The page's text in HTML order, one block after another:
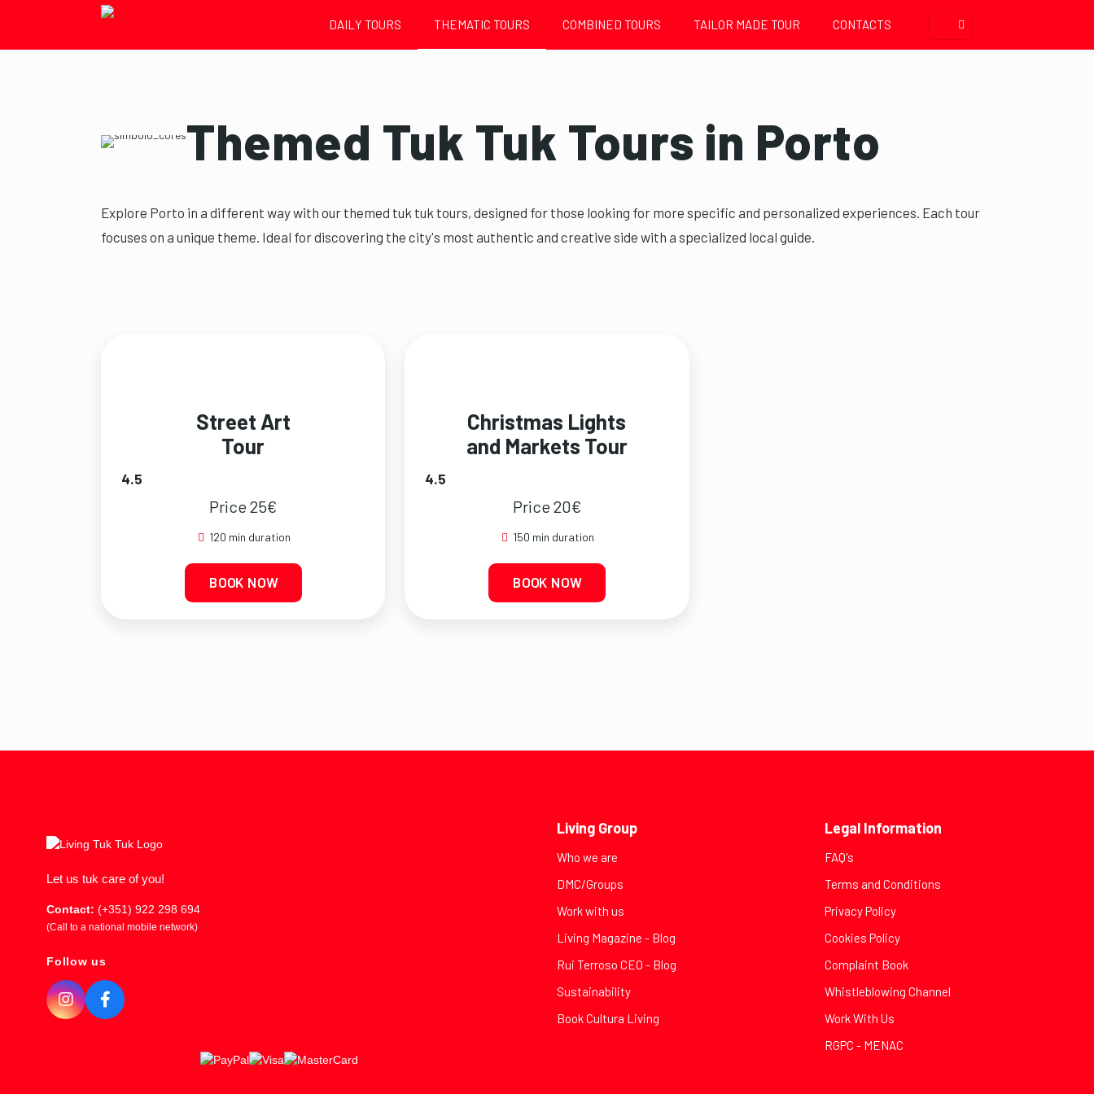
DAILY TOURS THEMATIC TOURS COMBINED TOURS TAILOR MADE TOUR CONTACTS
Themed Tuk Tuk Tours in Porto
Explore Porto in a different way with our themed tuk tuk tours, designed for those looking for more specific and personalized experiences. Each tour
focuses on a unique theme. Ideal for discovering the city's most authentic and creative side with a specialized local guide.
Street Art
Tour
4.5
Price 25€
120 min duration
BOOK NOW
Christmas Lights
and Markets Tour
4.5
Price 20€
150 min duration
BOOK NOW
Let us tuk care of you!
Contact: (+351) 922 298 694
(Call to a national mobile network)
Follow us
Living Group
Who we are
DMC/Groups
Work with us
Living Magazine - Blog
Rui Terroso CEO - Blog
Sustainability
Book Cultura Living
Legal Information
FAQ's
Terms and Conditions
Privacy Policy
Cookies Policy
Complaint Book
Whistleblowing Channel
Work With Us
RGPC - MENAC